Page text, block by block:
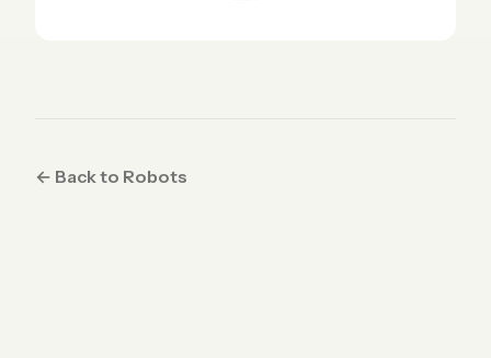
← Back to Robots